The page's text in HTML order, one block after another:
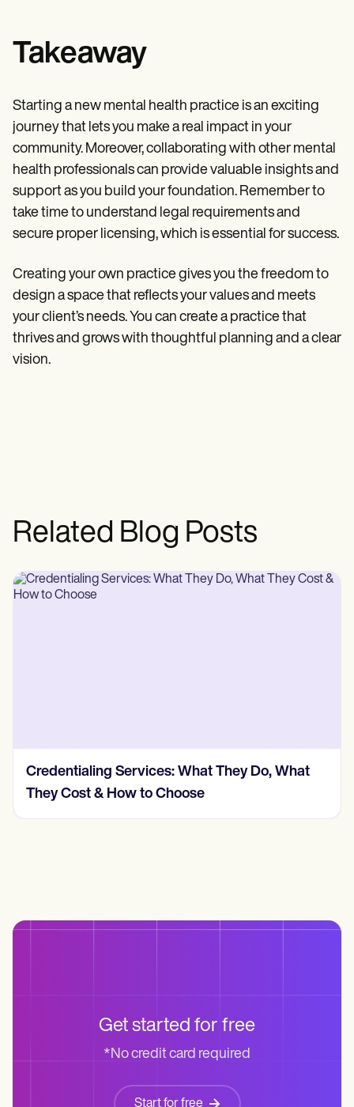
Takeaway
Starting a new mental health practice is an exciting
journey that lets you make a real impact in your
community. Moreover, collaborating with other mental
health professionals can provide valuable insights and
support as you build your foundation. Remember to
take time to understand legal requirements and
secure proper licensing, which is essential for success.
Creating your own practice gives you the freedom to
design a space that reflects your values and meets
your client’s needs. You can create a practice that
thrives and grows with thoughtful planning and a clear
vision.
Related Blog Posts
Credentialing Services: What They Do, What
They Cost & How to Choose
Get started for free
*No credit card required
Start for free